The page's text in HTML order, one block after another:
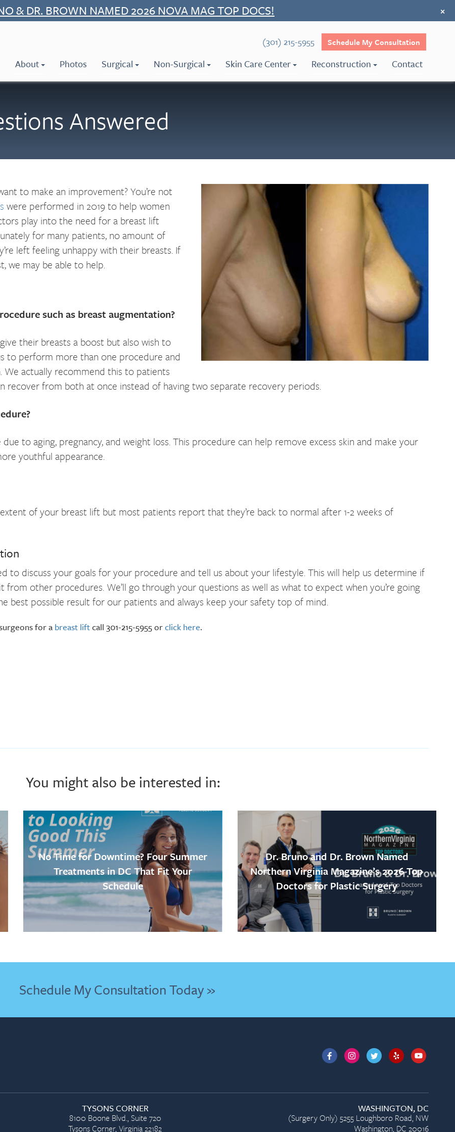
& DR. BROWN NAMED 2026 NOVA MAG TOP DOCS! ×
(301) 215-5955 Schedule My Consultation
About Photos Surgical Non-Surgical Skin Care Center Reconstruction Contact
Answered
to make an improvement? You’re not
were performed in 2019 to help women
play into the need for a breast lift
for many patients, no amount of
left feeling unhappy with their breasts. If
we may be able to help.
such as breast augmentation?
their breasts a boost but also wish to
to perform more than one procedure and
actually recommend this to patients
recover from both at once instead of having two separate recovery periods.
to aging, pregnancy, and weight loss. This procedure can help remove excess skin and make your
youthful appearance.
of your breast lift but most patients report that they’re back to normal after 1-2 weeks of
to discuss your goals for your procedure and tell us about your lifestyle. This will help us determine if
other procedures. We’ll go through your questions as well as what to expect when you’re going
best possible result for our patients and always keep your safety top of mind.
for abreast liftcall 301-215-5955 orclick here.
You might also be interested in:
No Time for Downtime? Four Summer
Treatments in DC That Fit Your
Schedule
Dr. Bruno and Dr. Brown Named
Northern Virginia Magazine’s 2026 Top
Doctors for Plastic Surgery
Schedule My Consultation Today »
TYSONS CORNER
8100 Boone Blvd., Suite 720
Tysons Corner, Virginia 22182
WASHINGTON, DC
(Surgery Only) 5255 Loughboro Road, NW
Washington, DC 20016